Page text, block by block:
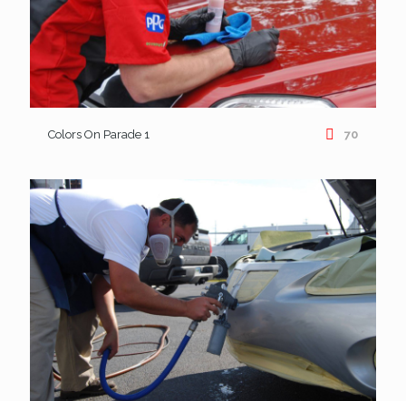
Colors On Parade 1 70